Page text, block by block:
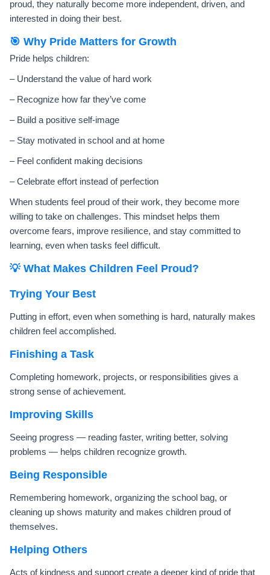
proud, they naturally become more independent, driven, and
interested in doing their best.
🎯 Why Pride Matters for Growth
Pride helps children:
– Understand the value of hard work
– Recognize how far they’ve come
– Build a positive self-image
– Stay motivated in school and at home
– Feel confident making decisions
– Celebrate effort instead of perfection
When students feel proud of their work, they become more
willing to take on challenges. This mindset helps them
overcome fears, improve resilience, and stay committed to
learning, even when tasks feel difficult.
💡 What Makes Children Feel Proud?
Trying Your Best
Putting in effort, even when something is hard, naturally makes
children feel accomplished.
Finishing a Task
Completing homework, projects, or responsibilities gives a
strong sense of achievement.
Improving Skills
Seeing progress — reading faster, writing better, solving
problems — helps children recognize growth.
Being Responsible
Remembering homework, organizing the school bag, or
cleaning up shows maturity and makes children proud of
themselves.
Helping Others
Acts of kindness and support create a deeper kind of pride that